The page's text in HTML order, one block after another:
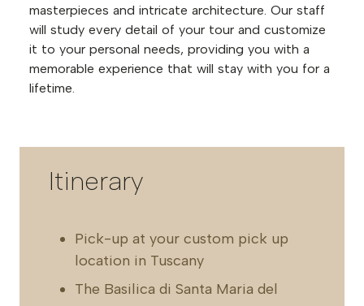
masterpieces and intricate architecture. Our staff
will study every detail of your tour and customize
it to your personal needs, providing you with a
memorable experience that will stay with you for a
lifetime.
Itinerary
Pick-up at your custom pick up
location in Tuscany
The Basilica di Santa Maria del